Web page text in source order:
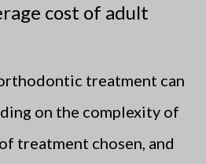
cost of adult
treatment can
on the complexity of
treatment chosen, and